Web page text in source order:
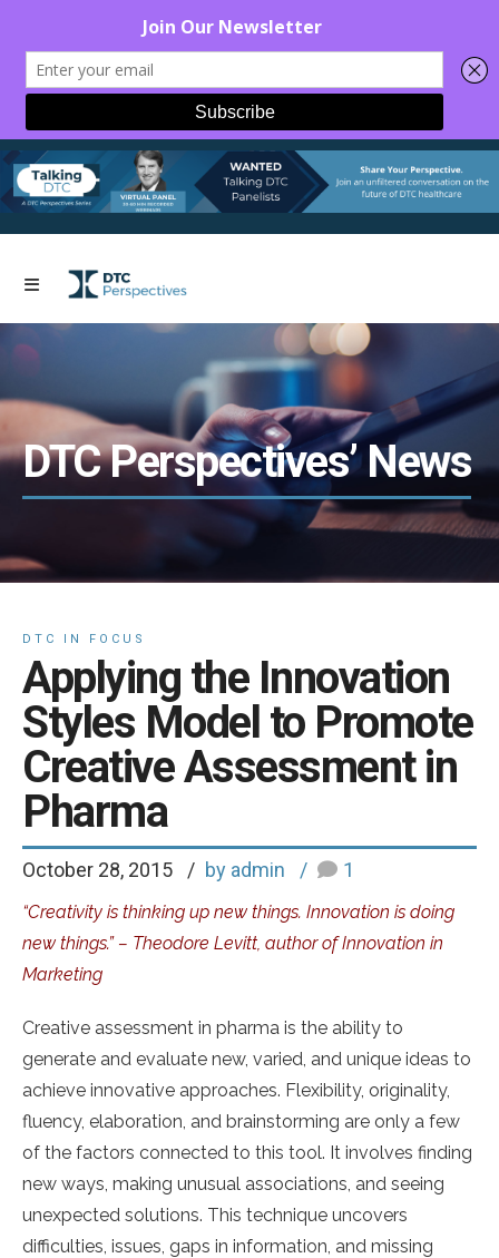
DTC Perspectives’ News
DTC IN FOCUS
Applying the Innovation
Styles Model to Promote
Creative Assessment in
Pharma
October 28, 2015 by admin 1
“Creativity is thinking up new things. Innovation is doing
new things.” – Theodore Levitt, author of Innovation in
Marketing
Creative assessment in pharma is the ability to
generate and evaluate new, varied, and unique ideas to
achieve innovative approaches. Flexibility, originality,
fluency, elaboration, and brainstorming are only a few
of the factors connected to this tool. It involves finding
new ways, making unusual associations, and seeing
unexpected solutions. This technique uncovers
difficulties, issues, gaps in information, and missing